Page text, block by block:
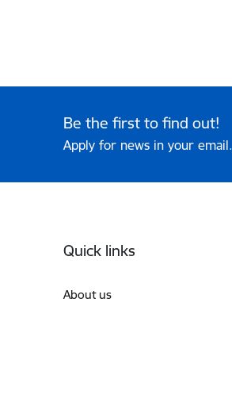
Be the first to find out!
Apply for news in your email.
Quick links
About us